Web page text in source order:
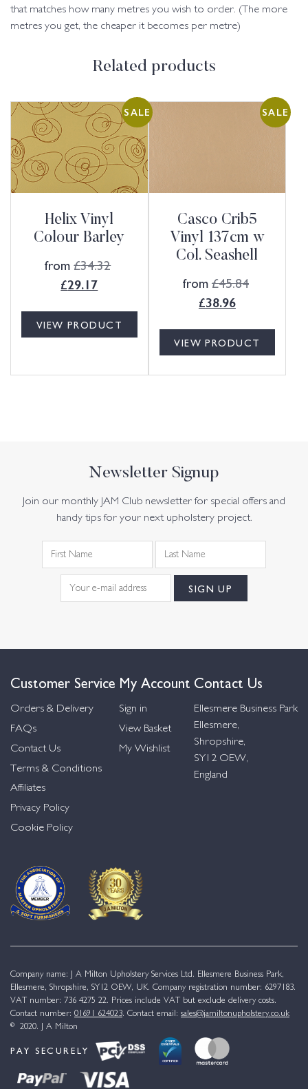
that matches how many metres you wish to order. (The more
metres you get, the cheaper it becomes per metre)
Related products
SALE
Helix Vinyl
Colour Barley
from£34.32
£29.17
VIEW PRODUCT
SALE
Casco Crib5
Vinyl 137cm w
Col. Seashell
from£45.84
£38.96
VIEW PRODUCT
Newsletter Signup
Join our monthly JAM Club newsletter for special offers and
handy tips for your next upholstery project.
Customer Service
Orders & Delivery
FAQs
Contact Us
Terms & Conditions
Affiliates
Privacy Policy
Cookie Policy
My Account
Sign in
View Basket
My Wishlist
Contact Us
Ellesmere Business Park
Ellesmere,
Shropshire,
SY12 OEW,
England
Company name: J A Milton Upholstery Services Ltd. Ellesmere Business Park,
Ellesmere, Shropshire, SY12 OEW, UK. Company registration number: 6297183.
VAT number: 736 4275 22. Prices include VAT but exclude delivery costs.
Contact number: 01691 624023. Contact email: sales@jamiltonupholstery.co.uk
© 2020. J A Milton
PAY SECURELY